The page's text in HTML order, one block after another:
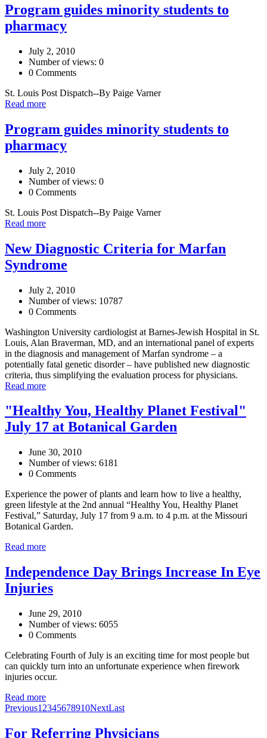
Program guides minority students to
pharmacy
July 2, 2010
Number of views: 0
0 Comments
St. Louis Post Dispatch--By Paige Varner
Read more
Program guides minority students to
pharmacy
July 2, 2010
Number of views: 0
0 Comments
St. Louis Post Dispatch--By Paige Varner
Read more
New Diagnostic Criteria for Marfan
Syndrome
July 2, 2010
Number of views: 10787
0 Comments
Washington University cardiologist at Barnes-Jewish Hospital in St.
Louis, Alan Braverman, MD, and an international panel of experts
in the diagnosis and management of Marfan syndrome – a
potentially fatal genetic disorder – have published new diagnostic
criteria, thus simplifying the evaluation process for physicians.
Read more
"Healthy You, Healthy Planet Festival"
July 17 at Botanical Garden
June 30, 2010
Number of views: 6181
0 Comments
Experience the power of plants and learn how to live a healthy,
green lifestyle at the 2nd annual “Healthy You, Healthy Planet
Festival,” Saturday, July 17 from 9 a.m. to 4 p.m. at the Missouri
Botanical Garden.
Read more
Independence Day Brings Increase In Eye
Injuries
June 29, 2010
Number of views: 6055
0 Comments
Celebrating Fourth of July is an exciting time for most people but
can quickly turn into an unfortunate experience when firework
injuries occur.
Read more
Previous1 2345678910NextLast
For Referring Physicians